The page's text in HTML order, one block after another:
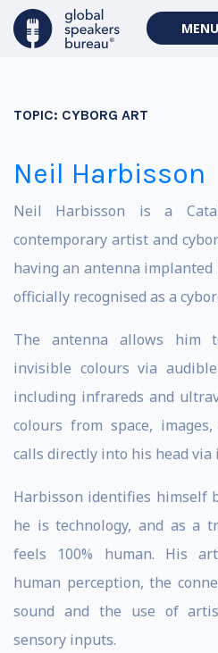
MENU
TOPIC: CYBORG ART
Neil Harbisson
Neil Harbisson is a
contemporary artist and
having an antenna
officially recognised as a
The antenna allows him
invisible colours via
including infrareds and
colours from space,
calls directly into his head
Harbisson identifies himself
he is technology, and as a
feels 100% human. His
human perception, the
sound and the use of
sensory inputs.